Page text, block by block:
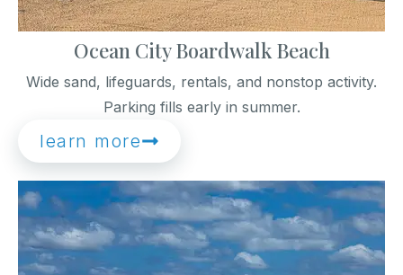
Ocean City Boardwalk Beach
Wide sand, lifeguards, rentals, and nonstop activity.
Parking fills early in summer.
learn more